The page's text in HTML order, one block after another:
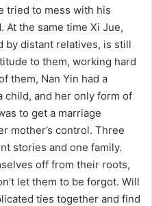
tried to mess with his
the same time Xi Jue,
by distant relatives, is still
to them, working hard
them, Nan Yin had a
child, and her only form of
to get a marriage
mother’s control. Three
stories and one family.
off from their roots,
let them to be forgot. Will
ties together and find